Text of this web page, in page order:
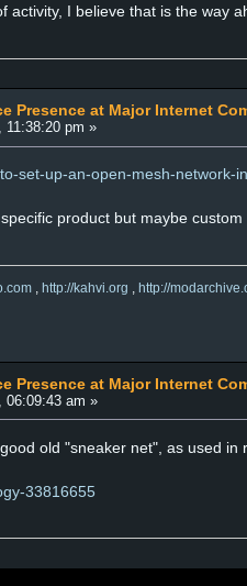
activity, I believe that is the way
Presence at Major Internet
11:38:20 pm »
set-up-an-open-mesh-network-
product but maybe
, http://kahvi.org , http://
Presence at Major Internet
06:09:43 am »
old "sneaker net", as used
33816655